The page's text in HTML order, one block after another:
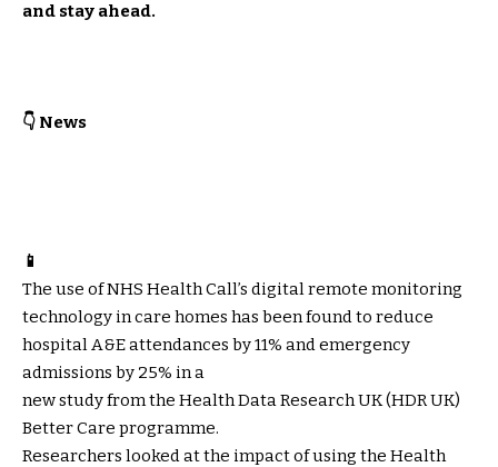
and stay ahead.
👇 News
📱
The use of NHS Health Call’s digital remote monitoring
technology in care homes has been found to reduce
hospital A&E attendances by 11% and emergency
admissions by 25% in a
new studyfrom the Health Data Research UK (HDR UK)
Better Care programme.
Researchers looked at the impact of using the Health